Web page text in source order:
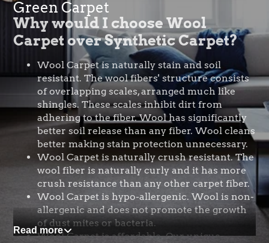
Green Carpet
Why would I choose Wool
Carpet over Synthetic Carpet?
Wool Carpet is naturally stain and soil
resistant. The wool fibers' structure consists
of overlapping scales, arranged much like
shingles. These scales inhibit dirt from
adhering to the fiber. Wool has significantly
better soil release than any fiber. Wool cleans
better making stain protection unnecessary.
Wool Carpet is naturally crush resistant. The
wool fiber is naturally curly and it has more
crush resistance than any other carpet fiber.
Wool Carpet is hypo-allergenic. Wool is non-
allergenic and does not promote the growth
of dust mites or bacteria.
Wool Carpet is affordable. Our unique
Read more